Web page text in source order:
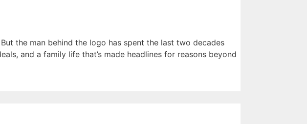
the man behind the logo has spent the last two decades
and a family life that’s made headlines for reasons beyond